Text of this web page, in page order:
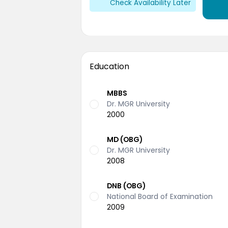
Check Availability Later
Education
MBBS
Dr. MGR University
2000
MD (OBG)
Dr. MGR University
2008
DNB (OBG)
National Board of Examination
2009